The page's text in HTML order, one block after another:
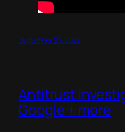
September 23, 2022
Antitrust
Google + more